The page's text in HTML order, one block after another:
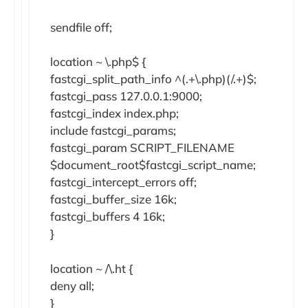
sendfile off;
location ~ \.php$ {
fastcgi_split_path_info ^(.+\.php)(/.+)$;
fastcgi_pass 127.0.0.1:9000;
fastcgi_index index.php;
include fastcgi_params;
fastcgi_param SCRIPT_FILENAME
$document_root$fastcgi_script_name;
fastcgi_intercept_errors off;
fastcgi_buffer_size 16k;
fastcgi_buffers 4 16k;
}
location ~ /\.ht {
deny all;
}